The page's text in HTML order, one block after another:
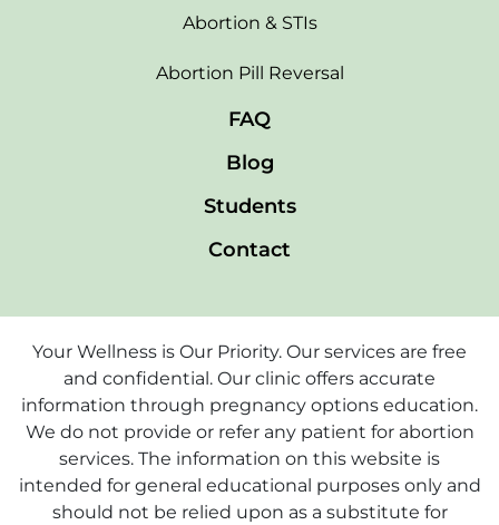
Abortion & STIs
Abortion Pill Reversal
FAQ
Blog
Students
Contact
Your Wellness is Our Priority. Our services are free
and confidential. Our clinic offers accurate
information through pregnancy options education.
We do not provide or refer any patient for abortion
services. The information on this website is
intended for general educational purposes only and
should not be relied upon as a substitute for